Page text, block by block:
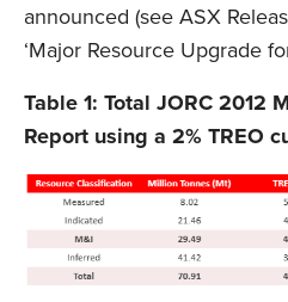
announced (see ASX
‘Major Resource Upgrade
Table 1: Total JORC 2012
Report using a 2% TREO